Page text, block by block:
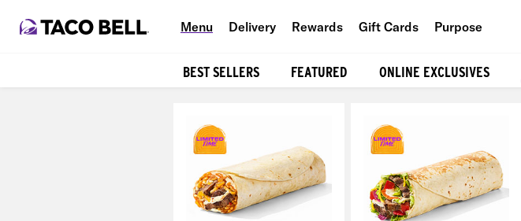
Menu Delivery Rewards Gift Cards Purpose
BEST SELLERS FEATURED ONLINE EXCLUSIVES